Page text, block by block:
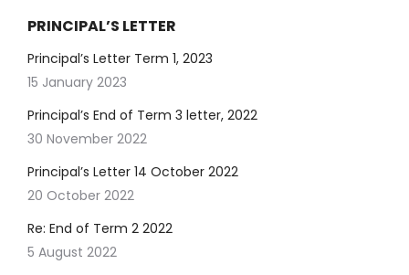
PRINCIPAL’S LETTER
Principal’s Letter Term 1, 2023
15 January 2023
Principal’s End of Term 3 letter, 2022
30 November 2022
Principal’s Letter 14 October 2022
20 October 2022
Re: End of Term 2 2022
5 August 2022